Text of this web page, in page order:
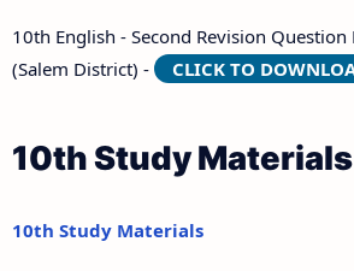
10th English - Second Revision
(Salem District) -
CLICK TO
10th Study Materials
10th Study Materials